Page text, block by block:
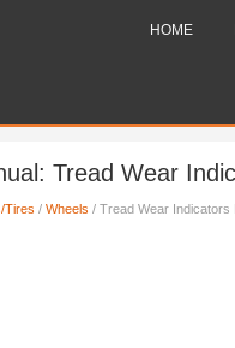
HOME
Tread Wear
Tires / Wheels / Tread Wear Indicators